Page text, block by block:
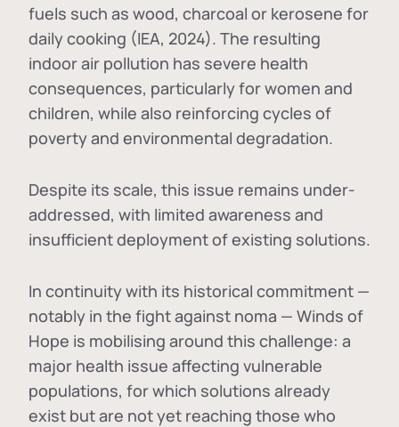
fuels such as wood, charcoal or kerosene for
daily cooking (IEA, 2024). The resulting
indoor air pollution has severe health
consequences, particularly for women and
children, while also reinforcing cycles of
poverty and environmental degradation.
Despite its scale, this issue remains under-
addressed, with limited awareness and
insufficient deployment of existing solutions.
In continuity with its historical commitment —
notably in the fight against noma — Winds of
Hope is mobilising around this challenge: a
major health issue affecting vulnerable
populations, for which solutions already
exist but are not yet reaching those who